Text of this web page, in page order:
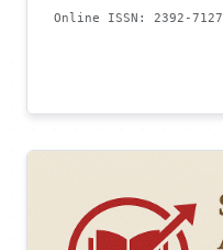
Online ISSN: 2392-7127